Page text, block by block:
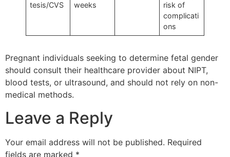
tesis/CVS
weeks
risk of
complicati
ons
Pregnant individuals seeking to determine fetal gender
should consult their healthcare provider about NIPT,
blood tests, or ultrasound, and should not rely on non-
medical methods.
Leave a Reply
Your email address will not be published. Required
fields are marked *